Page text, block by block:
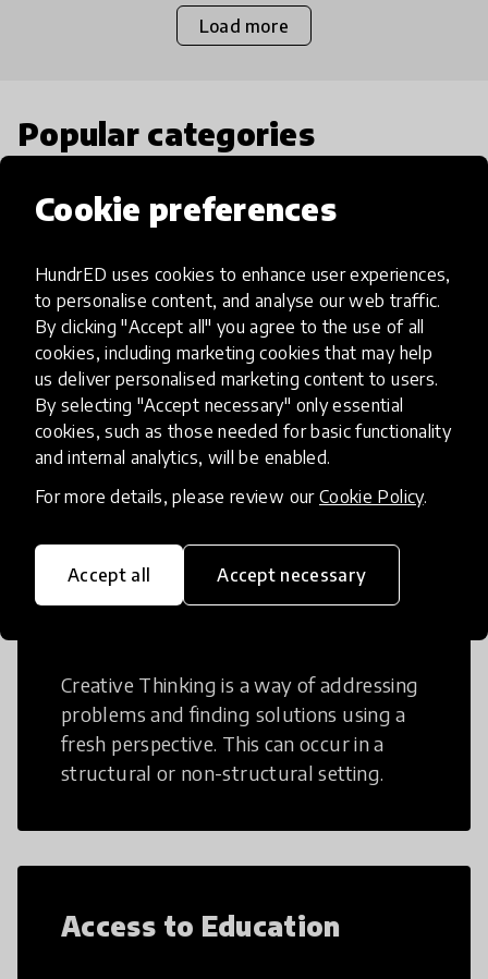
Cookie preferences
HundrED uses cookies to enhance user experiences,
to personalise content, and analyse our web traffic.
By clicking "Accept all" you agree to the use of all
cookies, including marketing cookies that may help
us deliver personalised marketing content to users.
By selecting "Accept necessary" only essential
cookies, such as those needed for basic functionality
and internal analytics, will be enabled.
For more details, please review our Cookie Policy.
Accept all Accept necessary
Load more
Popular categories
Select category
Artificial Intelligence
AI can potentially digitally automate
many aspects of education to make
teaching and learning more efficient.
Creative Thinking is a way of addressing
problems and finding solutions using a
fresh perspective. This can occur in a
structural or non-structural setting.
Access to Education